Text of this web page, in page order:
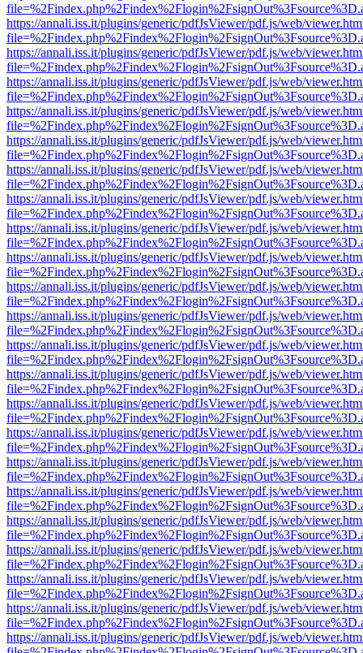
https://annali.iss.it/plugins/generic/pdfJsViewer/pdf.js/web/
https://annali.iss.it/plugins/generic/pdfJsViewer/pdf.js/web/
https://annali.iss.it/plugins/generic/pdfJsViewer/pdf.js/web/
https://annali.iss.it/plugins/generic/pdfJsViewer/pdf.js/web/
https://annali.iss.it/plugins/generic/pdfJsViewer/pdf.js/web/
https://annali.iss.it/plugins/generic/pdfJsViewer/pdf.js/web/
https://annali.iss.it/plugins/generic/pdfJsViewer/pdf.js/web/
https://annali.iss.it/plugins/generic/pdfJsViewer/pdf.js/web/
https://annali.iss.it/plugins/generic/pdfJsViewer/pdf.js/web/
https://annali.iss.it/plugins/generic/pdfJsViewer/pdf.js/web/
https://annali.iss.it/plugins/generic/pdfJsViewer/pdf.js/web/
https://annali.iss.it/plugins/generic/pdfJsViewer/pdf.js/web/
https://annali.iss.it/plugins/generic/pdfJsViewer/pdf.js/web/
https://annali.iss.it/plugins/generic/pdfJsViewer/pdf.js/web/
https://annali.iss.it/plugins/generic/pdfJsViewer/pdf.js/web/
https://annali.iss.it/plugins/generic/pdfJsViewer/pdf.js/web/
https://annali.iss.it/plugins/generic/pdfJsViewer/pdf.js/web/
https://annali.iss.it/plugins/generic/pdfJsViewer/pdf.js/web/
https://annali.iss.it/plugins/generic/pdfJsViewer/pdf.js/web/
https://annali.iss.it/plugins/generic/pdfJsViewer/pdf.js/web/
https://annali.iss.it/plugins/generic/pdfJsViewer/pdf.js/web/
https://annali.iss.it/plugins/generic/pdfJsViewer/pdf.js/web/